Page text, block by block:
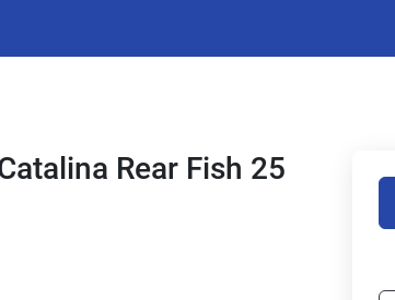
Rear Fish 25